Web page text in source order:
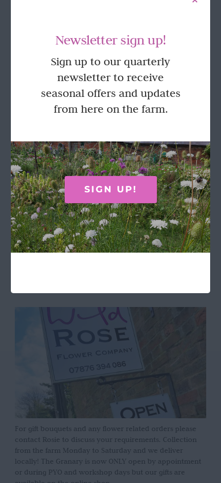
GET IN TOUCH
(often in the garden so email is best!)
Wild Rose Flower Company
Town Farm
Hoggeston
Near Winslow
Buckingham
MK18 3LQ
Terms & Conditions
For gift bouquets and any flower related orders please
contact Rosie to discuss your requirements. Collection
from the farm Monday to Saturday and we deliver
locally! The Granary is now ONLY open by appointment
or during PYO and workshop days but our gifts are
Newsletter sign up!
Sign up to our quarterly
newsletter to receive
seasonal offers and updates
from here on the farm.
SIGN UP!